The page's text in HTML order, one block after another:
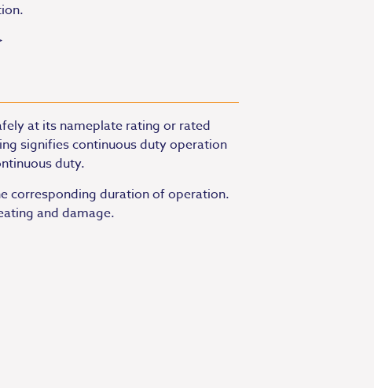
at its nameplate rating or rated
signifies continuous duty operation
duty.
corresponding duration of operation.
and damage.